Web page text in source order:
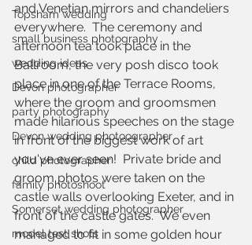
Topsham wedding
small business photography
wedding ideas
Devon photographer
party photography
Devon wedding photoographer
child photographer
family photoshoot
Somerset wedding photographer
model test shots
and Venetian mirrors and chandeliers
everywhere.  The ceremony and
afternoon tea took place in the
Ballroom, the very posh disco took
place in one of the Terrace Rooms,
where the groom and groomsmen
made hilarious speeches on the stage
in front of the biggest work of art
you've ever seen!  Private bride and
groom photos were taken on the
castle walls overlooking Exeter, and in
front of the castle gates.  We even
managed to fit in some golden hour